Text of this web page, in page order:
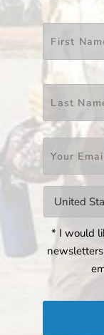
Name *
Email
Countries
* I would